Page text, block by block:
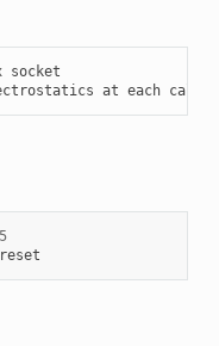
at each call
reset